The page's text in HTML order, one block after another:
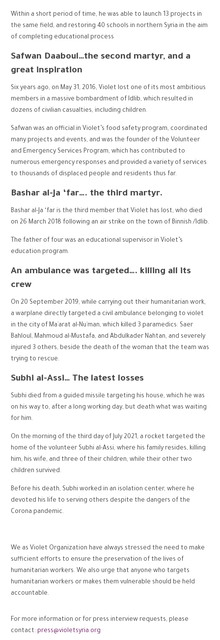
Within a short period of time, he was able to launch 13 projects in
the same field, and restoring 40 schools in northern Syria in the aim
of completing educational process
Safwan Daaboul…the second martyr, and a
great inspiration
Six years ago, on May 31, 2016, Violet lost one of its most ambitious
members in a massive bombardment of Idlib, which resulted in
dozens of civilian casualties, including children.
Safwan was an official in Violet’s food safety program, coordinated
many projects and events, and was the founder of the Volunteer
and Emergency Services Program, which has contributed to
numerous emergency responses and provided a variety of services
to thousands of displaced people and residents thus far.
Bashar al-Ja ‘far…. the third martyr.
Bashar al-Ja ‘far is the third member that Violet has lost, who died
on 26 March 2018 following an air strike on the town of Binnish /Idlib.
The father of four was an educational supervisor in Violet’s
education program.
An ambulance was targeted…. killing all its
crew
On 20 September 2019, while carrying out their humanitarian work,
a warplane directly targeted a civil ambulance belonging to violet
in the city of Ma`arat al-Nu`man, which killed 3 paramedics: Saer
Bahloul, Mahmoud al-Mustafa, and Abdulkader Nahtan, and severely
injured 3 others, beside the death of the woman that the team was
trying to rescue.
Subhi al-Assi… The latest losses
Subhi died from a guided missile targeting his house, which he was
on his way to, after a long working day, but death what was waiting
for him.
On the morning of the third day of July 2021, a rocket targeted the
home of the volunteer Subhi al-Assi, where his family resides, killing
him, his wife, and three of their children, while their other two
children survived.
Before his death, Subhi worked in an isolation center, where he
devoted his life to serving others despite the dangers of the
Corona pandemic.
We as Violet Organization have always stressed the need to make
sufficient efforts to ensure the preservation of the lives of
humanitarian workers. We also urge that anyone who targets
humanitarian workers or makes them vulnerable should be held
accountable.
For more information or for press interview requests, please
contact: press@violetsyria.org